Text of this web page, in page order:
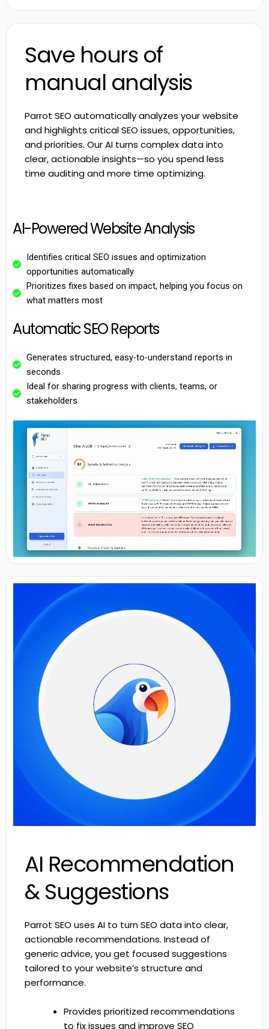
Save hours of
manual analysis
Parrot SEO automatically analyzes your website
and highlights critical SEO issues, opportunities,
and priorities. Our AI turns complex data into
clear, actionable insights—so you spend less
time auditing and more time optimizing.
AI-Powered Website Analysis
Identifies critical SEO issues and optimization
opportunities automatically
Prioritizes fixes based on impact, helping you focus on
what matters most
Automatic SEO Reports
Generates structured, easy-to-understand reports in
seconds
Ideal for sharing progress with clients, teams, or
stakeholders
AI Recommendation
& Suggestions
Parrot SEO uses AI to turn SEO data into clear,
actionable recommendations. Instead of
generic advice, you get focused suggestions
tailored to your website’s structure and
performance.
Provides prioritized recommendations
to fix issues and improve SEO